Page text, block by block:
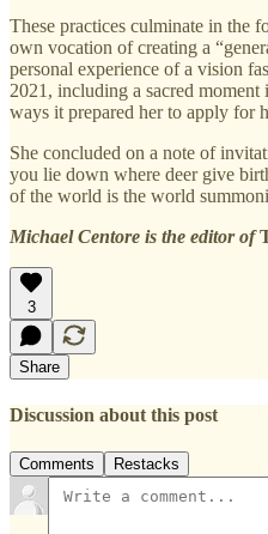
These practices culminate in the
own vocation of creating a
personal experience of a vision
2021, including a sacred
ways it prepared her to apply for
She concluded on a note of
you lie down where deer give
of the world is the world
Michael Centore is the editor of
3
Share
Discussion about this post
Comments Restacks